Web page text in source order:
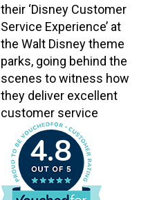
their ‘Disney Customer
Service Experience’ at
the Walt Disney theme
parks, going behind the
scenes to witness how
they deliver excellent
customer service
4.8